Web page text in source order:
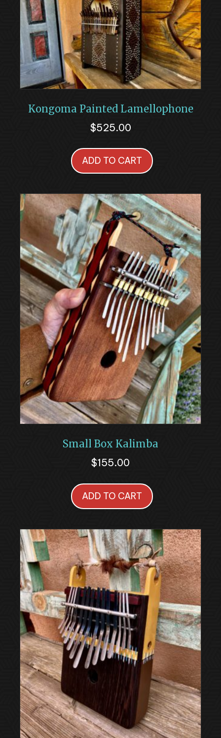
Kongoma Painted Lamellophone
$525.00
ADD TO CART
Small Box Kalimba
$155.00
ADD TO CART